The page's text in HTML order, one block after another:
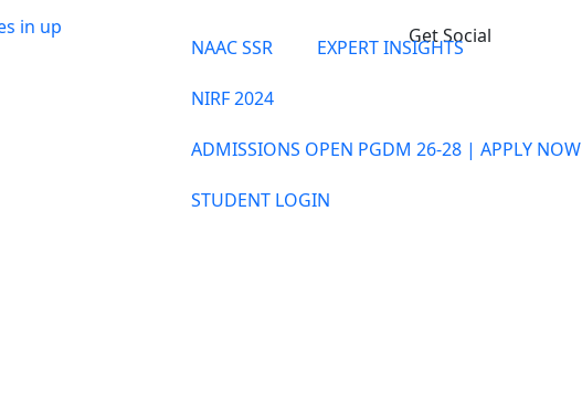
NAAC SSR EXPERT INSIGHTS
NIRF 2024
ADMISSIONS OPEN PGDM 26-28 | APPLY NOW
STUDENT LOGIN
Get Social